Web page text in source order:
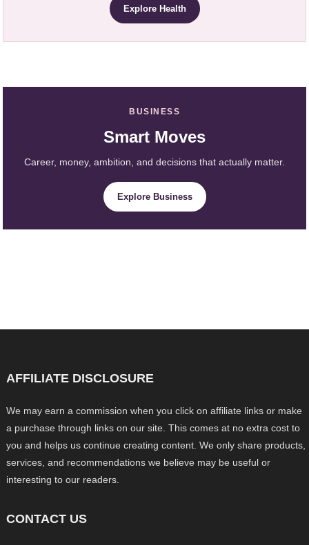
Explore Health
BUSINESS
Smart Moves
Career, money, ambition, and decisions that actually matter.
Explore Business
AFFILIATE DISCLOSURE
We may earn a commission when you click on affiliate links or make
a purchase through links on our site. This comes at no extra cost to
you and helps us continue creating content. We only share products,
services, and recommendations we believe may be useful or
interesting to our readers.
CONTACT US